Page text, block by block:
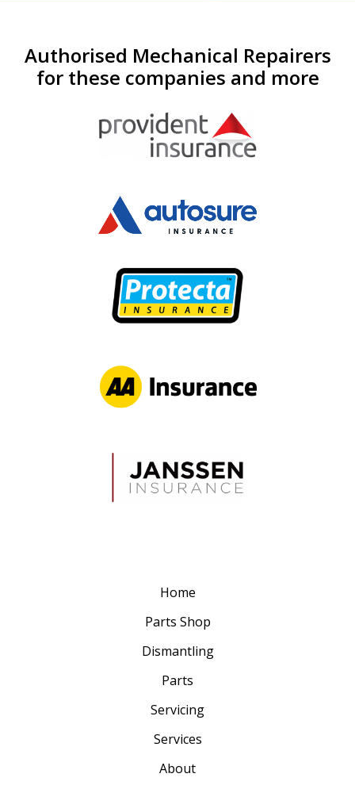
Authorised Mechanical Repairers
for these companies and more
Home
Parts Shop
Dismantling
Parts
Servicing
Services
About